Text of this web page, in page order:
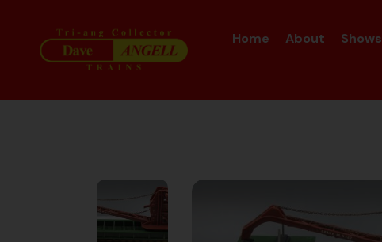
Home About Shows